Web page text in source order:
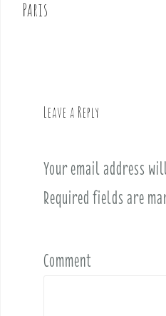
tParis
Leave a Reply
Your email address
Required fields are
Comment